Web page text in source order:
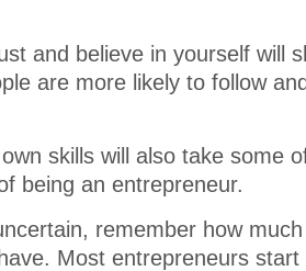
and believe in yourself will
are more likely to follow
skills will also take some
being an entrepreneur.
remember how
Most entrepreneurs